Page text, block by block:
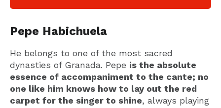
Pepe Habichuela
He belongs to one of the most sacred
dynasties of Granada. Pepe is the absolute
essence of accompaniment to the cante; no
one like him knows how to lay out the red
carpet for the singer to shine, always playing